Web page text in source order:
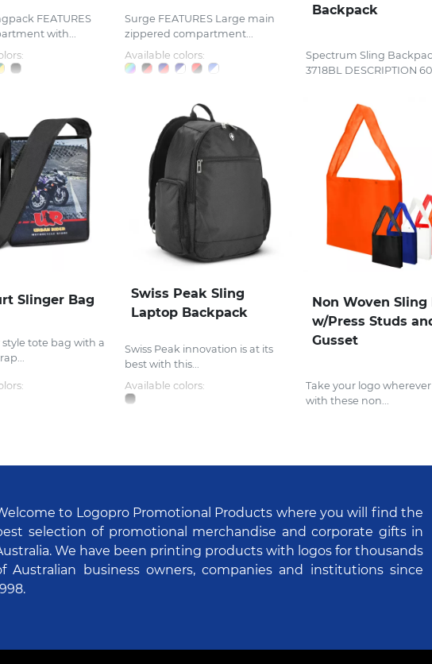
FEATURES
with...
Surge FEATURES Large main
zippered compartment...
Available colors:
Backpack
Spectrum Sling
3718BL DESCRIPTION
Slinger Bag
style tote bag with a
Swiss Peak Sling
Laptop Backpack
Swiss Peak innovation is at its
best with this...
Available colors:
Non Woven Sling
w/Press Studs
Gusset
Take your logo
with these non...
to Logopro Promotional Products where you will find the
selection of promotional merchandise and corporate gifts in
We have been printing products with logos for thousands
Australian business owners, companies and institutions since